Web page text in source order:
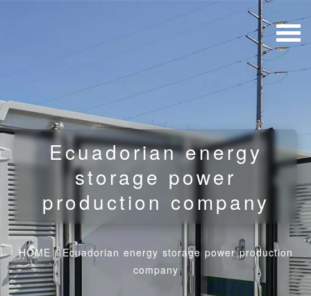
Ecuadorian energy
storage power
production company
HOME /Ecuadorian energy storage power production
company